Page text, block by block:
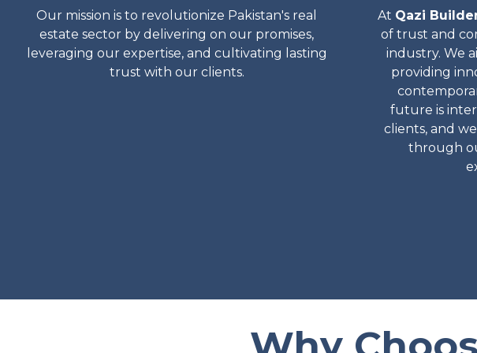
Our mission is to revolutionize Pakistan's real
estate sector by delivering on our promises,
leveraging our expertise, and cultivating lasting
trust with our clients.
At Qazi
of trust and
industry. We
providing
future is
clients, and
through